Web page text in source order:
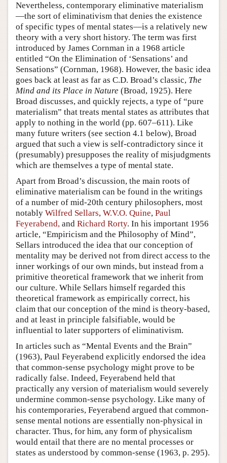
Nevertheless, contemporary eliminative materialism
—the sort of eliminativism that denies the existence
of specific types of mental states—is a relatively new
theory with a very short history. The term was first
introduced by James Cornman in a 1968 article
entitled “On the Elimination of ‘Sensations’ and
Sensations” (Cornman, 1968). However, the basic idea
goes back at least as far as C.D. Broad’s classic, The
Mind and its Place in Nature (Broad, 1925). Here
Broad discusses, and quickly rejects, a type of “pure
materialism” that treats mental states as attributes that
apply to nothing in the world (pp. 607–611). Like
many future writers (see section 4.1 below), Broad
argued that such a view is self-contradictory since it
(presumably) presupposes the reality of misjudgments
which are themselves a type of mental state.
Apart from Broad’s discussion, the main roots of
eliminative materialism can be found in the writings
of a number of mid-20th century philosophers, most
notably Wilfred Sellars, W.V.O. Quine, Paul
Feyerabend, and Richard Rorty. In his important 1956
article, “Empiricism and the Philosophy of Mind”,
Sellars introduced the idea that our conception of
mentality may be derived not from direct access to the
inner workings of our own minds, but instead from a
primitive theoretical framework that we inherit from
our culture. While Sellars himself regarded this
theoretical framework as empirically correct, his
claim that our conception of the mind is theory-based,
and at least in principle falsifiable, would be
influential to later supporters of eliminativism.
In articles such as “Mental Events and the Brain”
(1963), Paul Feyerabend explicitly endorsed the idea
that common-sense psychology might prove to be
radically false. Indeed, Feyerabend held that
practically any version of materialism would severely
undermine common-sense psychology. Like many of
his contemporaries, Feyerabend argued that common-
sense mental notions are essentially non-physical in
character. Thus, for him, any form of physicalism
would entail that there are no mental processes or
states as understood by common-sense (1963, p. 295).